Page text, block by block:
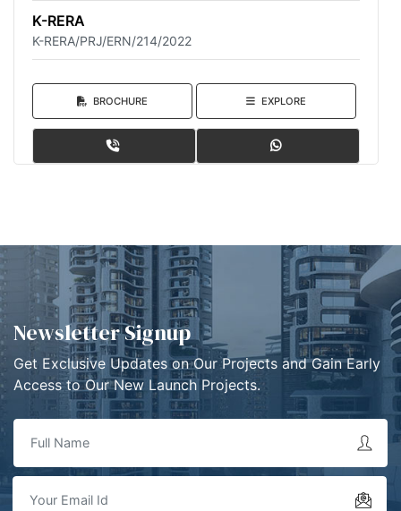
K-RERA
K-RERA/PRJ/ERN/214/2022
BROCHURE EXPLORE
Newsletter Signup
Get Exclusive Updates on Our Projects and Gain Early
Access to Our New Launch Projects.